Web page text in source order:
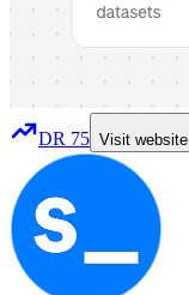
DR 75 Visit website